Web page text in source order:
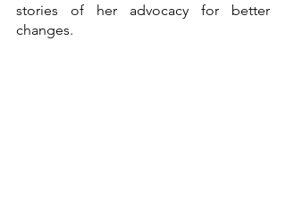
stories of her advocacy for better
changes.